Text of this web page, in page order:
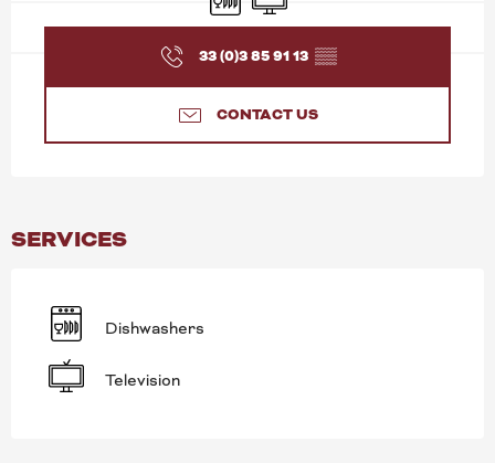
33 (0)3 85 91 13 ▒▒
CONTACT US
SERVICES
Dishwashers
Television